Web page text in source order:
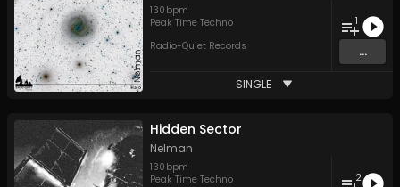
130 bpm
Peak Time Techno
Radio-Quiet Records
1
...
SINGLE
Hidden Sector
Nelman
130 bpm
Peak Time Techno
2